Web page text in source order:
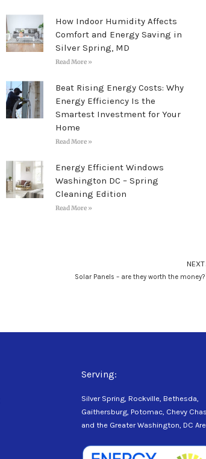
How Indoor Humidity Affects
Comfort and Energy Saving in
Silver Spring, MD
Read More »
Beat Rising Energy Costs: Why
Energy Efficiency Is the
Smartest Investment for Your
Home
Read More »
Energy Efficient Windows
Washington DC – Spring
Cleaning Edition
Read More »
NEXT
Solar Panels – are they worth the money?
Serving:
Silver Spring, Rockville, Bethesda,
Gaithersburg, Potomac, Chevy
and the Greater Washington, DC